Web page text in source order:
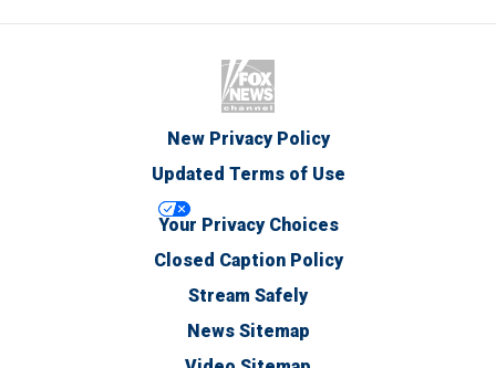
New Privacy Policy
Updated Terms of Use
Your Privacy Choices
Closed Caption Policy
Stream Safely
News Sitemap